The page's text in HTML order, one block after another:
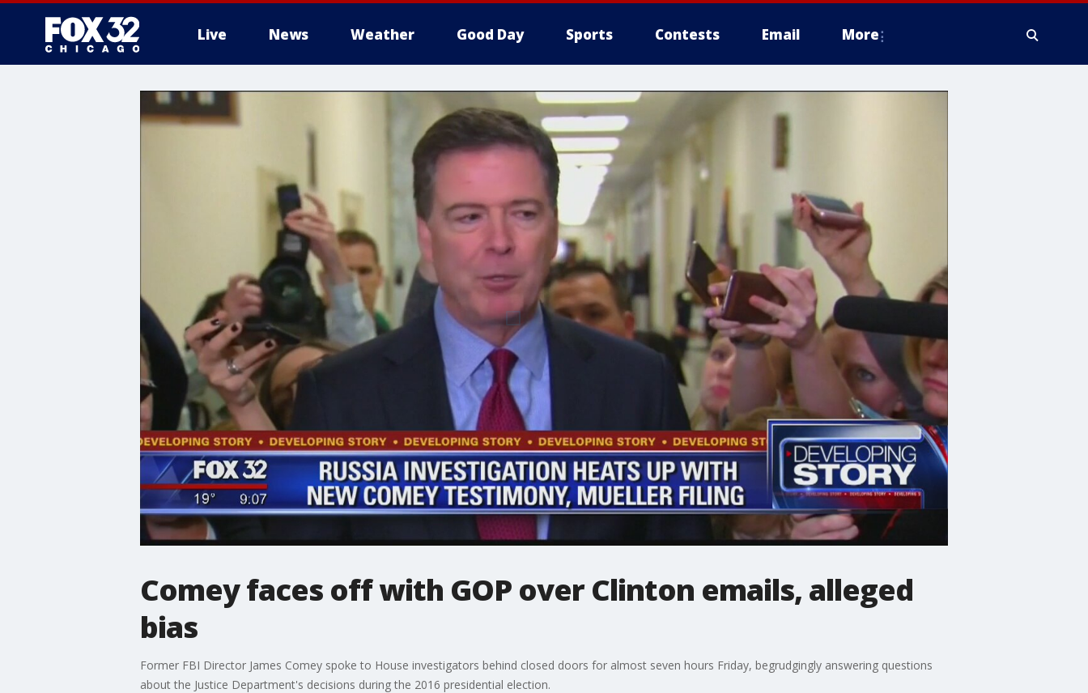
Live News Weather Good Day Sports Contests Email More
Comey faces off with GOP over Clinton emails, alleged
bias
Former FBI Director James Comey spoke to House investigators behind closed doors for almost seven hours Friday, begrudgingly answering questions
about the Justice Department's decisions during the 2016 presidential election.